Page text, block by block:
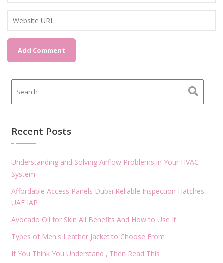
Recent Posts
Understanding and Solving Airflow Problems in Your HVAC
System
Affordable Access Panels Dubai Reliable Inspection Hatches
UAE IAP
Avocado Oil for Skin All Benefits And How to Use It
Types of Men's Leather Jacket to Choose From
If You Think You Understand , Then Read This